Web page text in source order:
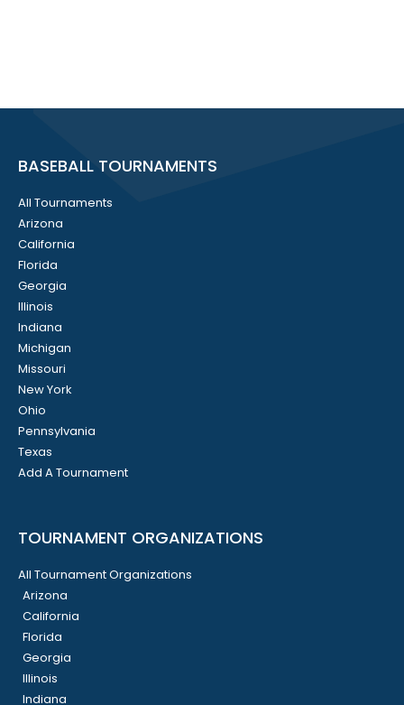
BASEBALL TOURNAMENTS
All Tournaments
Arizona
California
Florida
Georgia
Illinois
Indiana
Michigan
Missouri
New York
Ohio
Pennsylvania
Texas
Add A Tournament
TOURNAMENT ORGANIZATIONS
All Tournament Organizations
Arizona
California
Florida
Georgia
Illinois
Indiana